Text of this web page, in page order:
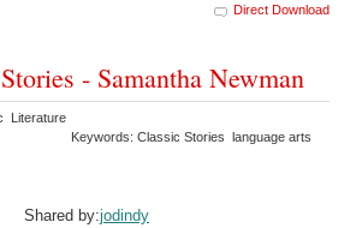
Direct Download
Stories - Samantha Newman
Literature
Keywords: Classic Stories language arts
Shared by:jodindy